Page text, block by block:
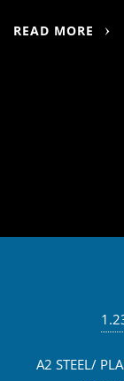
READ MORE
A2 STEEL/